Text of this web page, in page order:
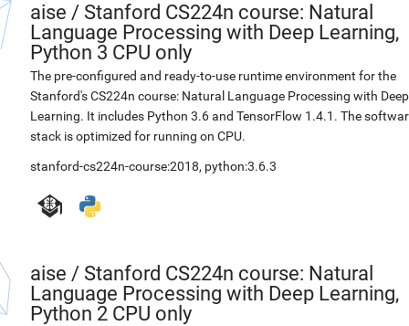
aise / Stanford CS224n course: Natural
Language Processing with Deep Learning,
Python 3 CPU only
The pre-configured and ready-to-use runtime environment for the
Stanford's CS224n course: Natural Language Processing with Deep
Learning. It includes Python 3.6 and TensorFlow 1.4.1. The
stack is optimized for running on CPU.
stanford-cs224n-course:2018, python:3.6.3
aise / Stanford CS224n course: Natural
Language Processing with Deep Learning,
Python 2 CPU only